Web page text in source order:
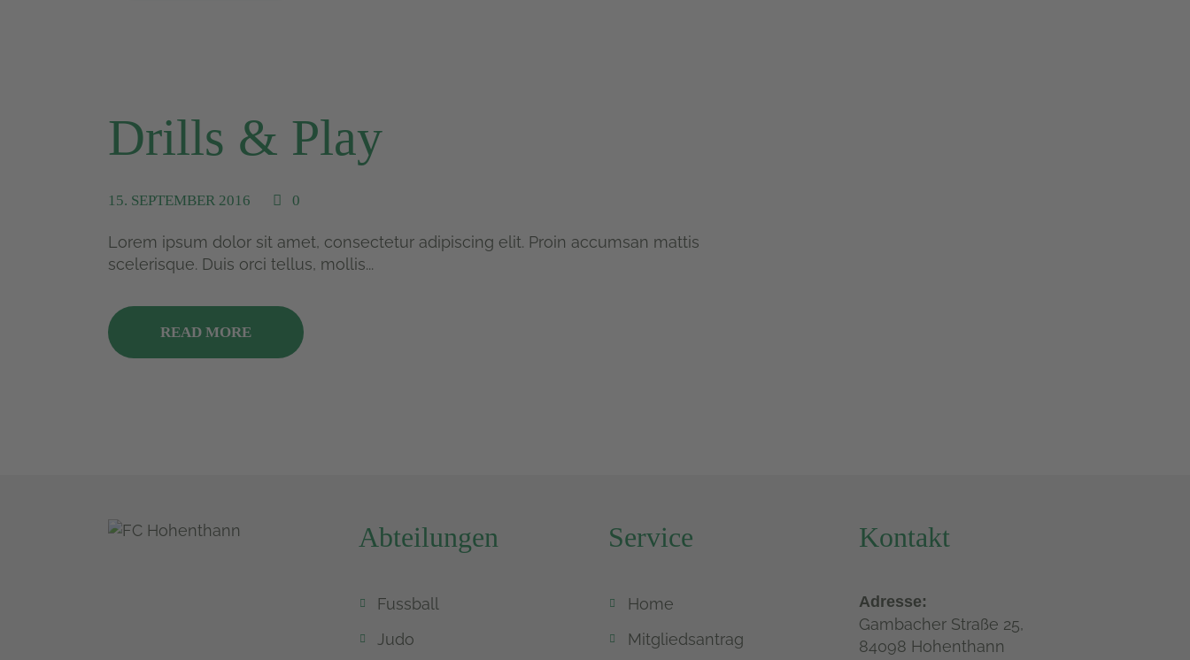
Drills & Play
15. SEPTEMBER 2016 0
Lorem ipsum dolor sit amet, consectetur adipiscing elit. Proin accumsan mattis
scelerisque. Duis orci tellus, mollis...
READ MORE
Abteilungen
Fussball
Judo
Service
Home
Mitgliedsantrag
Kontakt
Adresse:
Gambacher Straße 25,
84098 Hohenthann